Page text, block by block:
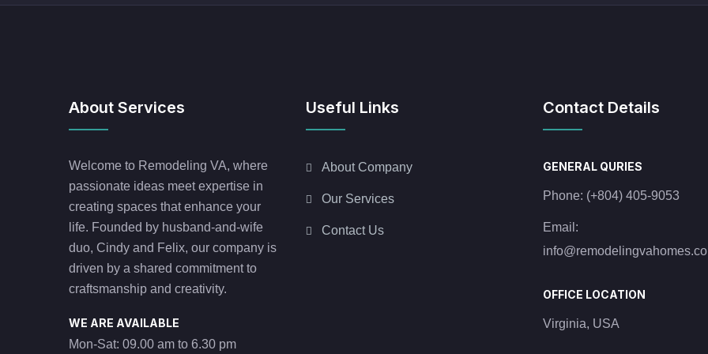
About Services
Welcome to Remodeling VA, where
passionate ideas meet expertise in
creating spaces that enhance your
life. Founded by husband-and-wife
duo, Cindy and Felix, our company is
driven by a shared commitment to
craftsmanship and creativity.
WE ARE AVAILABLE
Mon-Sat: 09.00 am to 6.30 pm
Useful Links
About Company
Our Services
Contact Us
Contact Details
GENERAL QURIES
Phone: (+804) 405-9053
Email:
OFFICE LOCATION
Virginia, USA